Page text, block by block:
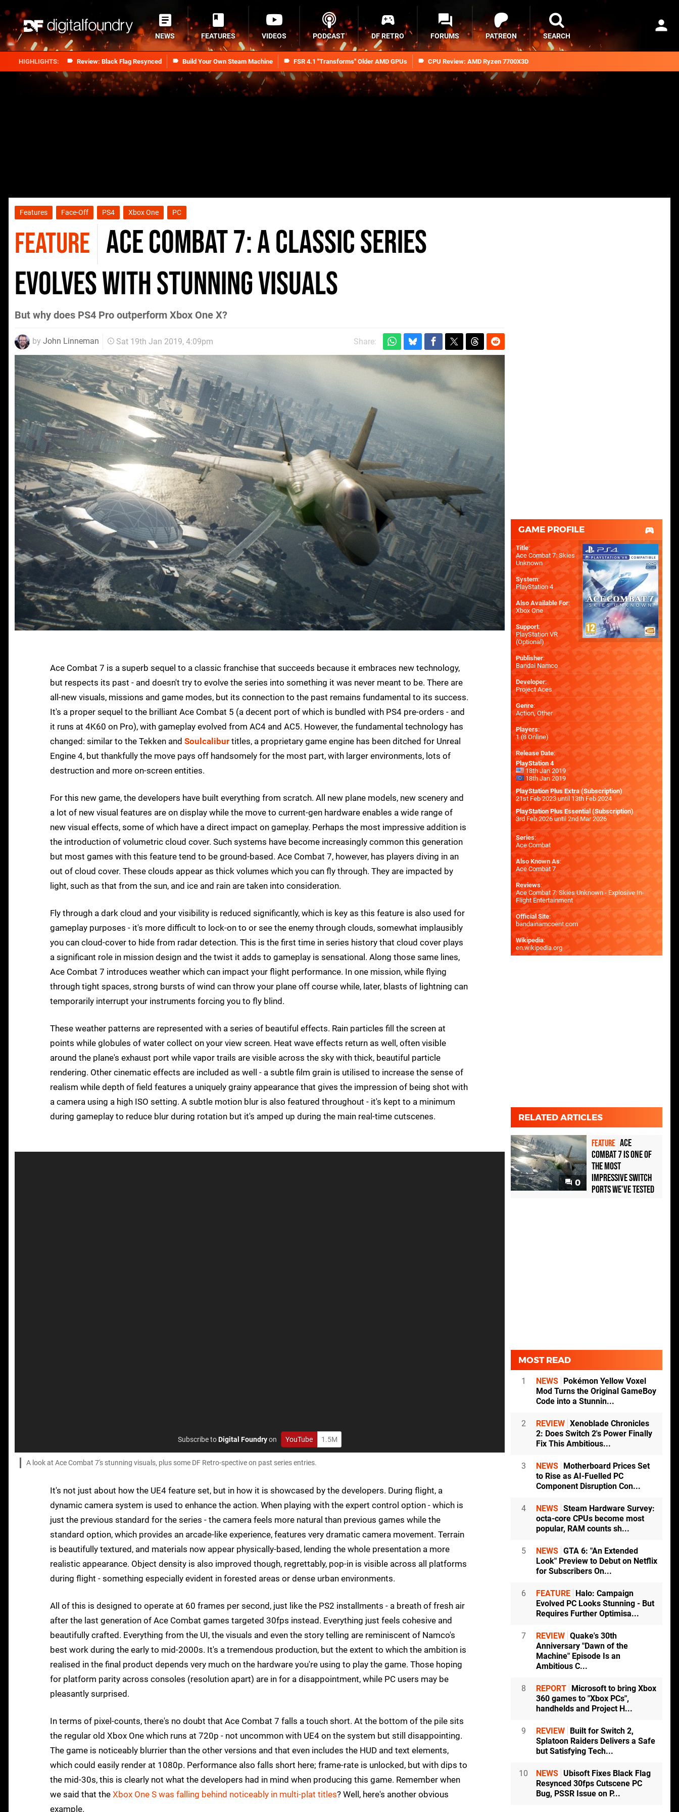
Review: Black Flag Resynced Build Your Own Steam Machine FSR 4.1 "Transforms" Older AMD GPUs CPU Review: AMD Ryzen 7700X3D
NEWS FEATURES VIDEOS PODCAST DF RETRO FORUMS PATREON SEARCH
Features Face-Off PS4 Xbox One PC
FEATURE Ace Combat 7: a classic series
evolves with stunning visuals
But why does PS4 Pro outperform Xbox One X?
by John Linneman Sat 19th Jan 2019, 4:09pm Share:
Ace Combat 7 is a superb sequel to a classic franchise that succeeds because it embraces new technology,
but respects its past - and doesn't try to evolve the series into something it was never meant to be. There are
all-new visuals, missions and game modes, but its connection to the past remains fundamental to its success.
It's a proper sequel to the brilliant Ace Combat 5 (a decent port of which is bundled with PS4 pre-orders - and
it runs at 4K60 on Pro), with gameplay evolved from AC4 and AC5. However, the fundamental technology has
changed: similar to the Tekken and Soulcalibur titles, a proprietary game engine has been ditched for Unreal
Engine 4, but thankfully the move pays off handsomely for the most part, with larger environments, lots of
destruction and more on-screen entities.
For this new game, the developers have built everything from scratch. All new plane models, new scenery and
a lot of new visual features are on display while the move to current-gen hardware enables a wide range of
new visual effects, some of which have a direct impact on gameplay. Perhaps the most impressive addition is
the introduction of volumetric cloud cover. Such systems have become increasingly common this generation
but most games with this feature tend to be ground-based. Ace Combat 7, however, has players diving in an
out of cloud cover. These clouds appear as thick volumes which you can fly through. They are impacted by
light, such as that from the sun, and ice and rain are taken into consideration.
Fly through a dark cloud and your visibility is reduced significantly, which is key as this feature is also used for
gameplay purposes - it's more difficult to lock-on to or see the enemy through clouds, somewhat implausibly
you can cloud-cover to hide from radar detection. This is the first time in series history that cloud cover plays
a significant role in mission design and the twist it adds to gameplay is sensational. Along those same lines,
Ace Combat 7 introduces weather which can impact your flight performance. In one mission, while flying
through tight spaces, strong bursts of wind can throw your plane off course while, later, blasts of lightning can
temporarily interrupt your instruments forcing you to fly blind.
These weather patterns are represented with a series of beautiful effects. Rain particles fill the screen at
points while globules of water collect on your view screen. Heat wave effects return as well, often visible
around the plane's exhaust port while vapor trails are visible across the sky with thick, beautiful particle
rendering. Other cinematic effects are included as well - a subtle film grain is utilised to increase the sense of
realism while depth of field features a uniquely grainy appearance that gives the impression of being shot with
a camera using a high ISO setting. A subtle motion blur is also featured throughout - it's kept to a minimum
during gameplay to reduce blur during rotation but it's amped up during the main real-time cutscenes.
Subscribe toDigital Foundryon YouTube 1.5M
A look at Ace Combat 7's stunning visuals, plus some DF Retro-spective on past series entries.
It's not just about how the UE4 feature set, but in how it is showcased by the developers. During flight, a
dynamic camera system is used to enhance the action. When playing with the expert control option - which is
just the previous standard for the series - the camera feels more natural than previous games while the
standard option, which provides an arcade-like experience, features very dramatic camera movement. Terrain
is beautifully textured, and materials now appear physically-based, lending the whole presentation a more
realistic appearance. Object density is also improved though, regrettably, pop-in is visible across all platforms
during flight - something especially evident in forested areas or dense urban environments.
All of this is designed to operate at 60 frames per second, just like the PS2 installments - a breath of fresh air
after the last generation of Ace Combat games targeted 30fps instead. Everything just feels cohesive and
beautifully crafted. Everything from the UI, the visuals and even the story telling are reminiscent of Namco's
best work during the early to mid-2000s. It's a tremendous production, but the extent to which the ambition is
realised in the final product depends very much on the hardware you're using to play the game. Those hoping
for platform parity across consoles (resolution apart) are in for a disappointment, while PC users may be
pleasantly surprised.
In terms of pixel-counts, there's no doubt that Ace Combat 7 falls a touch short. At the bottom of the pile sits
the regular old Xbox One which runs at 720p - not uncommon with UE4 on the system but still disappointing.
The game is noticeably blurrier than the other versions and that even includes the HUD and text elements,
which could easily render at 1080p. Performance also falls short here; frame-rate is unlocked, but with dips to
the mid-30s, this is clearly not what the developers had in mind when producing this game. Remember when
we said that the Xbox One S was falling behind noticeably in multi-plat titles? Well, here's another obvious
example.
GAME PROFILE
Title:
Ace Combat 7: Skies
Unknown
System:
PlayStation 4
Also Available For:
Xbox One
Support:
PlayStation VR
(Optional)
Publisher:
Bandai Namco
Developer:
Project Aces
Genre:
Action, Other
Players:
1 (8 Online)
Release Date:
PlayStation 4
18th Jan 2019
18th Jan 2019
PlayStation Plus Extra (Subscription)
21st Feb 2023 until 13th Feb 2024
PlayStation Plus Essential (Subscription)
3rd Feb 2026 until 2nd Mar 2026
Series:
Ace Combat
Also Known As:
Ace Combat 7
Reviews:
Ace Combat 7: Skies Unknown - Explosive In-
Flight Entertainment
Official Site:
bandainamcoent.com
Wikipedia:
en.wikipedia.org
RELATED ARTICLES
0
FEATURE Ace
Combat 7 is one of
the most
impressive Switch
ports we've tested
MOST READ
1 NEWS
Pokémon Yellow Voxel
Mod Turns the Original GameBoy
Code into a Stunnin...
2 REVIEW Xenoblade Chronicles
2: Does Switch 2's Power Finally
Fix This Ambitious...
3 NEWS
Motherboard Prices Set
to Rise as AI-Fuelled PC
Component Disruption Con...
4 NEWS Steam Hardware Survey:
octa-core CPUs become most
popular, RAM counts sh...
5 NEWS GTA 6: "An Extended
Look" Preview to Debut on Netflix
for Subscribers On...
6 FEATURE
Halo: Campaign
Evolved PC Looks Stunning - But
Requires Further Optimisa...
7 REVIEW Quake's 30th
Anniversary "Dawn of the
Machine" Episode Is an
Ambitious C...
8 REPORT
Microsoft to bring Xbox
360 games to "Xbox PCs",
handhelds and Project H...
9 REVIEW
Built for Switch 2,
Splatoon Raiders Delivers a Safe
but Satisfying Tech...
10 NEWS Ubisoft Fixes Black Flag
Resynced 30fps Cutscene PC
Bug, PSSR Issue on P...